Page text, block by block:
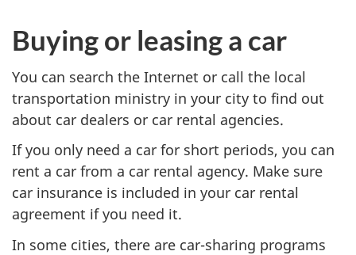
Buying or leasing a car
You can search the Internet or call the local
transportation ministry in your city to find out
about car dealers or car rental agencies.
If you only need a car for short periods, you can
rent a car from a car rental agency. Make sure
car insurance is included in your car rental
agreement if you need it.
In some cities, there are car-sharing programs